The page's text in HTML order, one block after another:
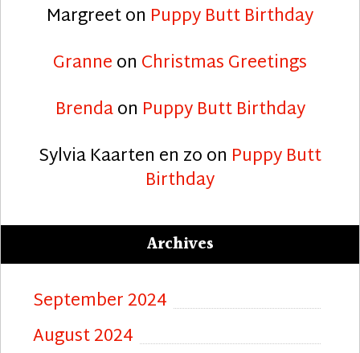
Margreeton Puppy Butt Birthday
Granneon Christmas Greetings
Brendaon Puppy Butt Birthday
Sylvia Kaarten en zoon Puppy Butt
Birthday
Archives
September 2024
August 2024